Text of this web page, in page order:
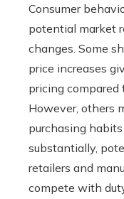
Consumer
potential market
changes. Some
price increases
pricing compared
However, others
purchasing
substantially,
retailers and
compete with